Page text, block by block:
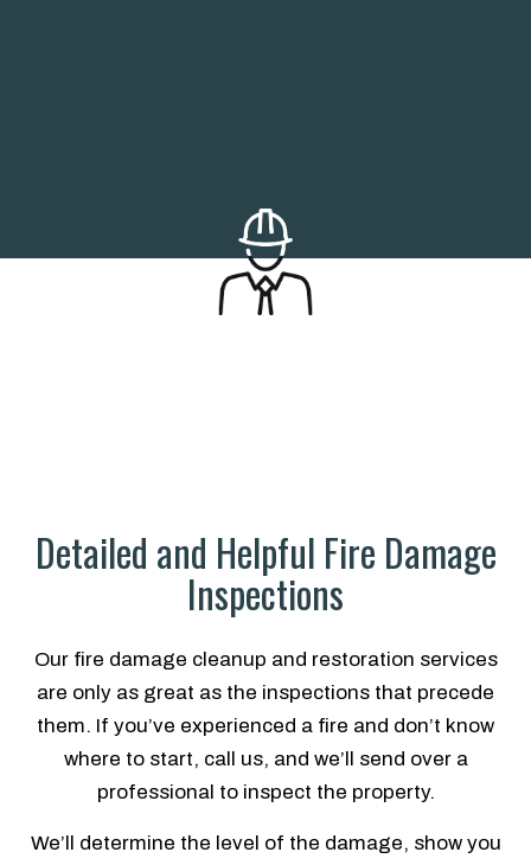
Detailed and Helpful Fire Damage
Inspections
Our fire damage cleanup and restoration services
are only as great as the inspections that precede
them. If you’ve experienced a fire and don’t know
where to start, call us, and we’ll send over a
professional to inspect the property.
We’ll determine the level of the damage, show you